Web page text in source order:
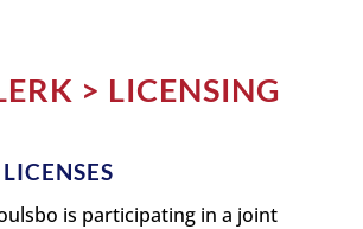
> LICENSING
is participating in a joint